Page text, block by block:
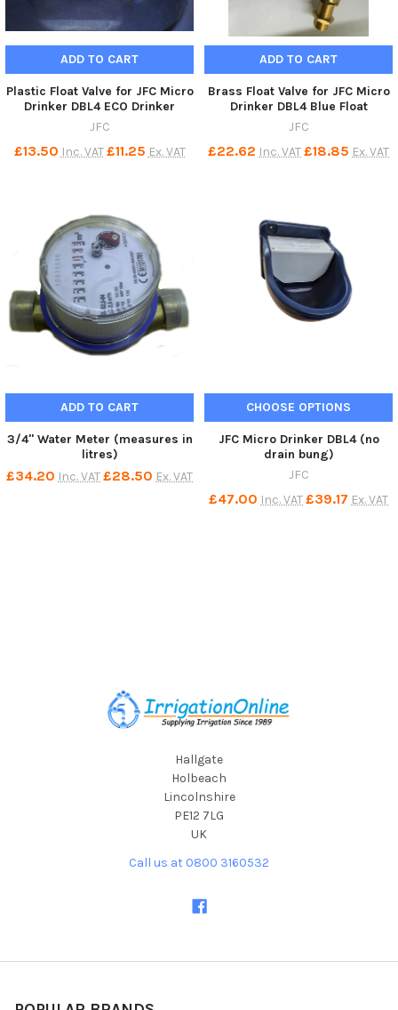
ADD TO CART
Plastic Float Valve for JFC Micro
Drinker DBL4 ECO Drinker
JFC
£13.50 Inc. VAT £11.25 Ex. VAT
ADD TO CART
Brass Float Valve for JFC Micro
Drinker DBL4 Blue Float
JFC
£22.62 Inc. VAT£18.85 Ex. VAT
ADD TO CART
3/4" Water Meter (measures in
litres)
£34.20 Inc. VAT£28.50 Ex. VAT
CHOOSE OPTIONS
JFC Micro Drinker DBL4 (no
drain bung)
JFC
£47.00 Inc. VAT£39.17 Ex. VAT
Hallgate
Holbeach
Lincolnshire
PE12 7LG
UK
Call us at 0800 3160532